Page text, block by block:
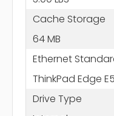
Cache Storage
64 MB
Ethernet
ThinkPad Edge
Drive Type